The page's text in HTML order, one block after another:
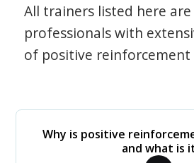
All trainers listed here
professionals with
of positive reinforcement
Why is positive
and what is